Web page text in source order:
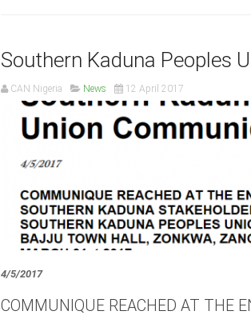
Southern Kaduna Peoples
CAN Nigeria News 12 April 2017
4/5/2017
COMMUNIQUE REACHED AT THE